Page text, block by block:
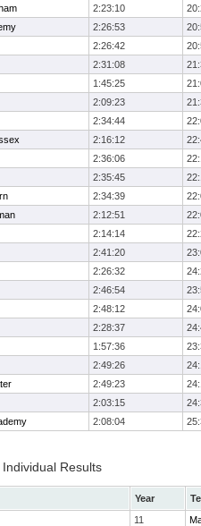
2:23:10
2:26:53
2:26:42
2:31:08
1:45:25
2:09:23
2:34:44
2:16:12
2:36:06
2:35:45
2:34:39
2:12:51
2:14:14
2:41:20
2:26:32
2:46:54
2:48:12
2:28:37
1:57:36
2:49:26
2:49:23
2:03:15
2:08:04
Results
Year
11